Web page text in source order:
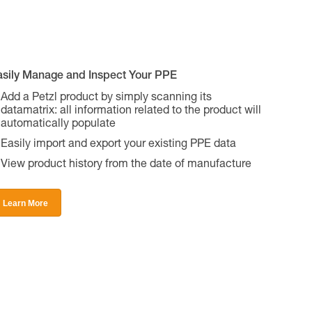
Manage and Inspect Your PPE
Add a Petzl product by simply scanning its
datamatrix: all information related to the product will
automatically populate
Easily import and export your existing PPE data
View product history from the date of manufacture
Learn More